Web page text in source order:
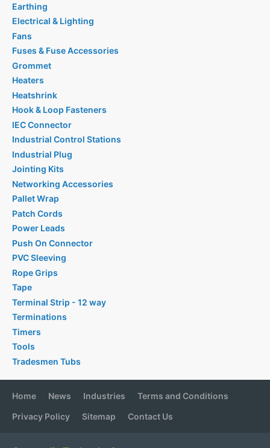
Earthing
Electrical & Lighting
Fans
Fuses & Fuse Accessories
Grommet
Heaters
Heatshrink
Hook & Loop Fasteners
IEC Connector
Industrial Control Stations
Industrial Plug
Jointing Kits
Networking Accessories
Pallet Wrap
Patch Cords
Power Leads
Push On Connector
PVC Sleeving
Rope Grips
Tape
Terminal Strip - 12 way
Terminations
Timers
Tools
Tradesmen Tubs
Home News Industries
Terms and Conditions
Privacy Policy
Sitemap Contact Us